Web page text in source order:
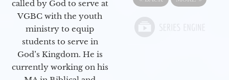
called by God to serve at
VGBC with the youth
ministry to equip
students to serve in
God’s Kingdom. He is
currently working on his